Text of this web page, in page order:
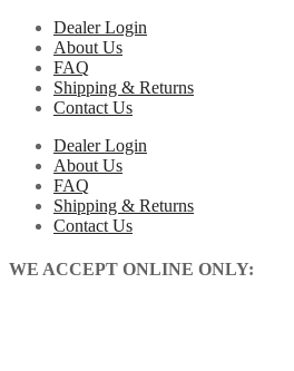
Dealer Login
About Us
FAQ
Shipping & Returns
Contact Us
Dealer Login
About Us
FAQ
Shipping & Returns
Contact Us
WE ACCEPT ONLINE ONLY: